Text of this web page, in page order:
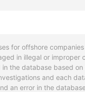
for offshore
in illegal or
the database based
and each
an error in the